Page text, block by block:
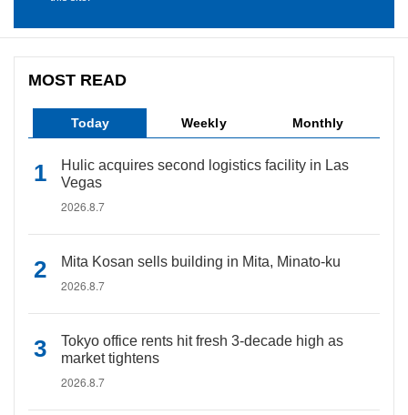
MOST READ
Today Weekly Monthly
Hulic acquires second logistics facility in Las
Vegas
2026.8.7
Mita Kosan sells building in Mita, Minato-ku
2026.8.7
Tokyo office rents hit fresh 3-decade high as
market tightens
2026.8.7